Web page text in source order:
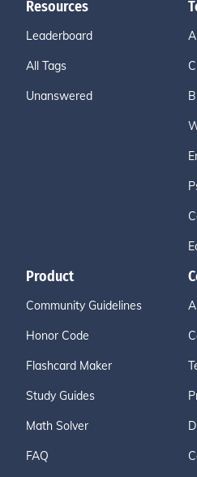
Resources
Leaderboard
All Tags
Unanswered
Product
Community Guidelines
Honor Code
Flashcard Maker
Study Guides
Math Solver
FAQ